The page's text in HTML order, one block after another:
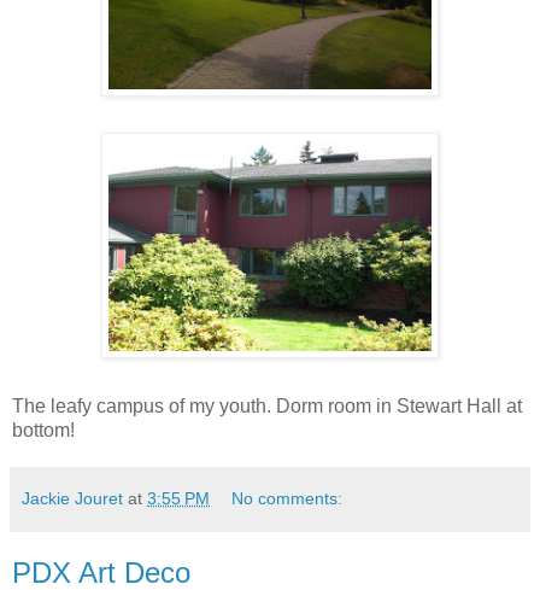
The leafy campus of my youth. Dorm room in Stewart Hall at
bottom!
Jackie Jouret at 3:55 PM No comments:
PDX Art Deco